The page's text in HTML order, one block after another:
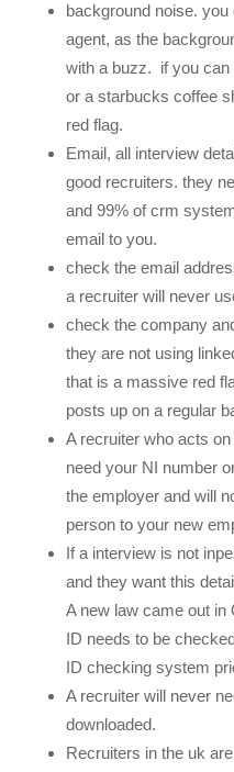
background noise.
agent, as the
with a buzz. if you can
or a starbucks coffee
red flag.
Email, all interview
good recruiters. they
and 99% of crm
email to you.
check the email
a recruiter will never
check the company
they are not using
that is a massive red
posts up on a regular
A recruiter who acts
need your NI number
the employer and will
person to your new
If a interview is not
and they want this
A new law came out in
ID needs to be
ID checking system
A recruiter will never
downloaded.
Recruiters in the uk